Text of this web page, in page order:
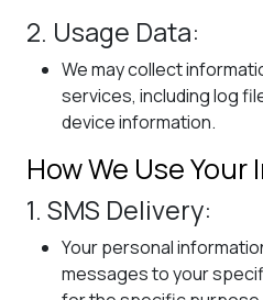
2. Usage Data:
We may collect
services, including log
device information.
How We Use
1. SMS Delivery:
Your personal
messages to your